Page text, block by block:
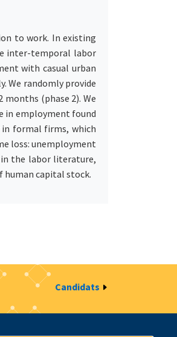
to work. In existing
inter-temporal labor
with casual urban
We randomly provide
(phase 2). We
in employment found
in formal firms, which
loss: unemployment
the labor literature,
human capital stock.
Candidats